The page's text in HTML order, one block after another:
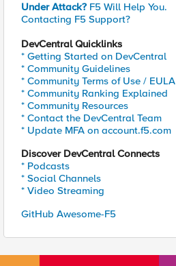
Under Attack? F5 Will Help You.
Contacting F5 Support?
DevCentral Quicklinks
* Getting Started on DevCentral
* Community Guidelines
* Community Terms of Use / EULA
* Community Ranking Explained
* Community Resources
* Contact the DevCentral Team
* Update MFA on account.f5.com
Discover DevCentral Connects
* Podcasts
* Social Channels
* Video Streaming
GitHub Awesome-F5